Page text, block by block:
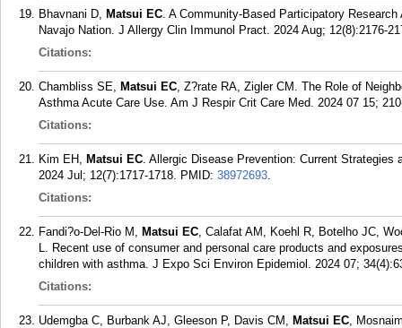
Bhavnani D, Matsui EC. A Community-Based Participatory
Navajo Nation. J Allergy Clin Immunol Pract. 2024 Aug; 12(8):2176-
Citations:
Chambliss SE, Matsui EC, Z?rate RA, Zigler CM. The Role of
Asthma Acute Care Use. Am J Respir Crit Care Med. 2024 07 15;
Citations:
Kim EH, Matsui EC. Allergic Disease Prevention: Current
2024 Jul; 12(7):1717-1718. PMID: 38972693.
Citations:
Fandi?o-Del-Rio M, Matsui EC, Calafat AM, Koehl R, Botelho JC,
L. Recent use of consumer and personal care products and
children with asthma. J Expo Sci Environ Epidemiol. 2024 07;
Citations:
Udemgba C, Burbank AJ, Gleeson P, Davis CM, Matsui EC,